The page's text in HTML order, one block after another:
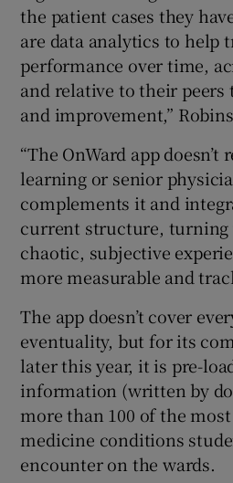
the patient cases they
are data analytics to help
performance over time,
and relative to their peers
and improvement,”
“The OnWard app
learning or senior
complements it and
current structure, turning
chaotic, subjective
more measurable and
The app doesn’t cover
eventuality, but for its
later this year, it is pre-
information (written by
more than 100 of the
medicine conditions
encounter on the wards.